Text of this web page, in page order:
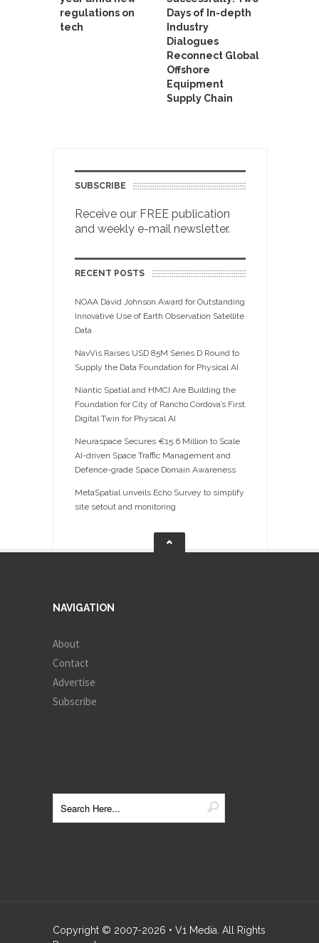
regulations on
tech
Days of In-depth
Industry
Dialogues
Reconnect Global
Offshore
Equipment
Supply Chain
SUBSCRIBE
Receive our FREE publication
and weekly e-mail newsletter.
RECENT POSTS
NOAA David Johnson Award for Outstanding
Innovative Use of Earth Observation Satellite
Data
NavVis Raises USD 85M Series D Round to
Supply the Data Foundation for Physical AI
Niantic Spatial and HMCI Are Building the
Foundation for City of Rancho Cordova’s First
Digital Twin for Physical AI
Neuraspace Secures €15.6 Million to Scale
AI-driven Space Traffic Management and
Defence-grade Space Domain Awareness
MetaSpatial unveils Echo Survey to simplify
site setout and monitoring
NAVIGATION
About
Contact
Advertise
Subscribe
Copyright © 2007-2026 • V1 Media. All Rights